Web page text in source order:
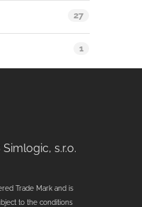
27
1
s.r.o.
Trade Mark and is
to the conditions